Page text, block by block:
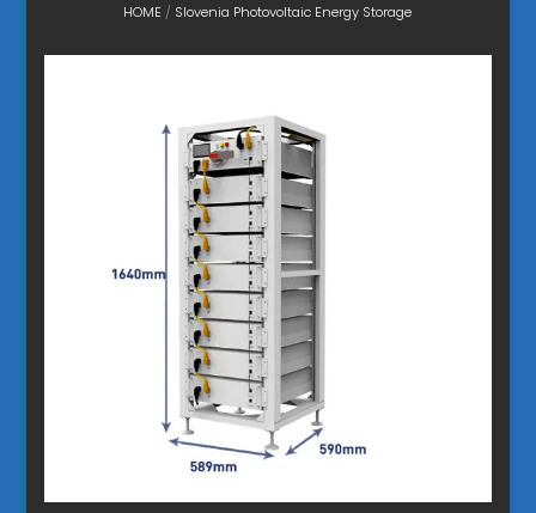
HOME / Slovenia Photovoltaic Energy Storage